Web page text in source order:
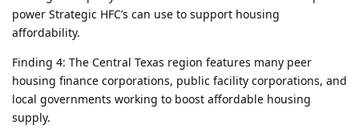
power Strategic HFC’s can use to support housing
affordability.
Finding 4: The Central Texas region features many peer
housing finance corporations, public facility corporations, and
local governments working to boost affordable housing
supply.